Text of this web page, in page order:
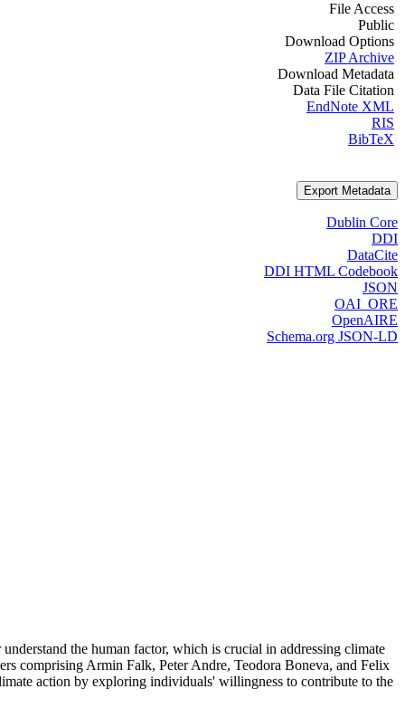
File Access
Public
Download Options
ZIP Archive
Download Metadata
Data File Citation
EndNote XML
RIS
BibTeX
Export Metadata
Dublin Core
DDI
DataCite
DDI HTML Codebook
JSON
OAI_ORE
OpenAIRE
Schema.org JSON-LD
the human factor, which is crucial in addressing climate
comprising Armin Falk, Peter Andre, Teodora Boneva, and Felix
action by exploring individuals' willingness to contribute to the